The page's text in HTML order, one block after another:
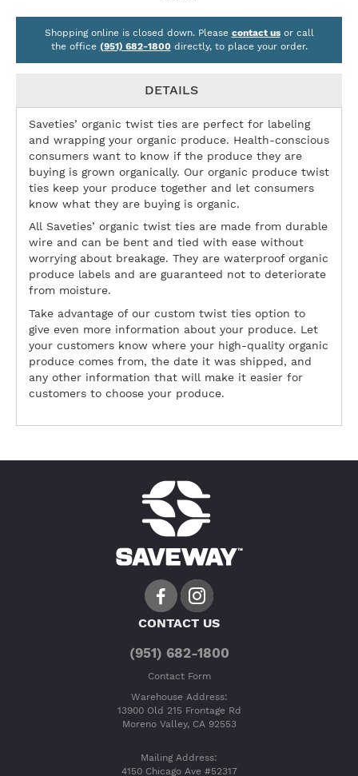
Shopping online is closed down. Please contact usor call
the office (951) 682-1800 directly, to place your order.
DETAILS
Saveties’ organic twist ties are perfect for labeling
and wrapping your organic produce. Health-conscious
consumers want to know if the produce they are
buying is grown organically. Our organic produce twist
ties keep your produce together and let consumers
know what they are buying is organic.
All Saveties’ organic twist ties are made from durable
wire and can be bent and tied with ease without
worrying about breakage. They are waterproof organic
produce labels and are guaranteed not to deteriorate
from moisture.
Take advantage of our custom twist ties option to
give even more information about your produce. Let
your customers know where your high-quality organic
produce comes from, the date it was shipped, and
any other information that will make it easier for
customers to choose your produce.
CONTACT US
(951) 682-1800
Contact Form
Warehouse Address:
13900 Old 215 Frontage Rd
Moreno Valley, CA 92553
Mailing Address:
4150 Chicago Ave #52317